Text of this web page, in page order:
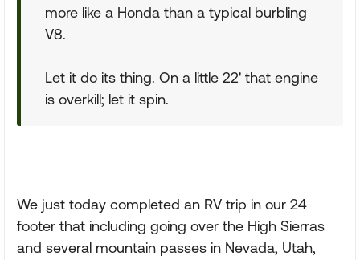
more like a Honda than a typical burbling
V8.
Let it do its thing. On a little 22' that engine
is overkill; let it spin.
We just today completed an RV trip in our 24
footer that including going over the High Sierras
and several mountain passes in Nevada, Utah,